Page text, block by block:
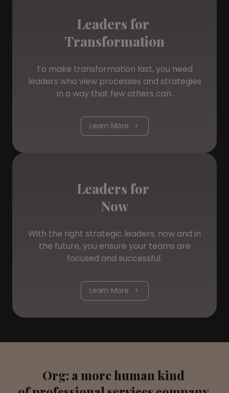
Leaders for
Transformation
To make transformation last, you need
leaders who view processes and strategies
in a way that few others can.
Learn More
Leaders for
Now
With the right strategic leaders, now and in
the future, you ensure your teams are
focused and successful.
Learn More
Org: a more human kind